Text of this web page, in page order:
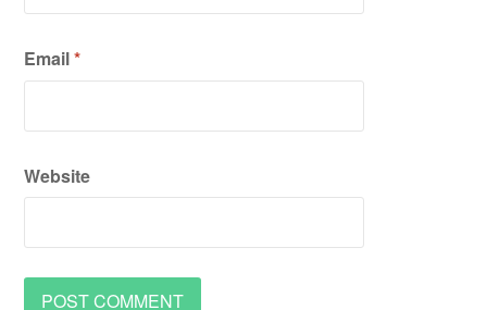
Email*
Website